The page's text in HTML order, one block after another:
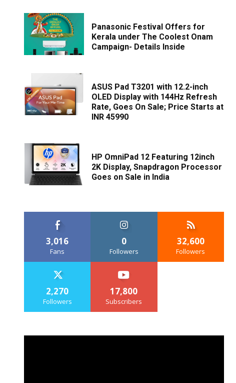
Panasonic Festival Offers for
Kerala under The Coolest Onam
Campaign- Details Inside
ASUS Pad T3201 with 12.2-inch
OLED Display with 144Hz Refresh
Rate, Goes On Sale; Price Starts at
INR 45990
HP OmniPad 12 Featuring 12inch
2K Display, Snapdragon Processor
Goes on Sale in India
3,016
Fans
0
Followers
32,600
Followers
2,270
Followers
17,800
Subscribers